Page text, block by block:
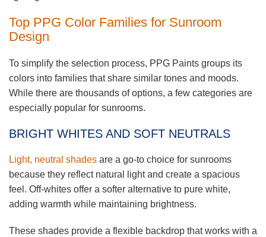
Top PPG Color Families for Sunroom
Design
To simplify the selection process, PPG Paints groups its
colors into families that share similar tones and moods.
While there are thousands of options, a few categories are
especially popular for sunrooms.
BRIGHT WHITES AND SOFT NEUTRALS
Light, neutral shades are a go-to choice for sunrooms
because they reflect natural light and create a spacious
feel. Off-whites offer a softer alternative to pure white,
adding warmth while maintaining brightness.
These shades provide a flexible backdrop that works with a